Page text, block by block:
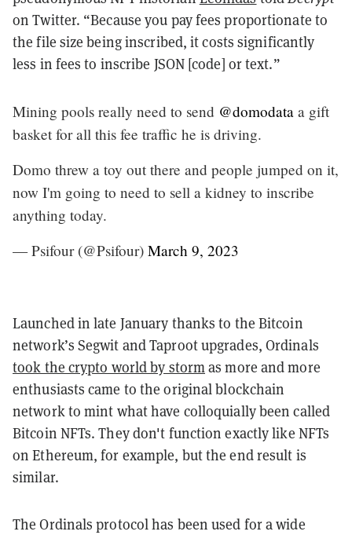
on Twitter. “Because you pay fees proportionate to
the file size being inscribed, it costs significantly
less in fees to inscribe JSON [code] or text.”
Mining pools really need to send @domodata a gift
basket for all this fee traffic he is driving.
Domo threw a toy out there and people jumped on it,
now I'm going to need to sell a kidney to inscribe
anything today.
— Psifour (@Psifour) March 9, 2023
Launched in late January thanks to the Bitcoin
network’s Segwit and Taproot upgrades, Ordinals
took the crypto world by stormas more and more
enthusiasts came to the original blockchain
network to mint what have colloquially been called
Bitcoin NFTs. They don't function exactly like NFTs
on Ethereum, for example, but the end result is
similar.
The Ordinals protocol has been used for a wide